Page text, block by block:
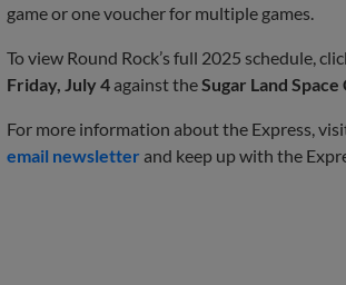
game or one voucher for multiple games.
To view Round Rock’s full 2025 schedule,
Friday, July 4 against the Sugar Land
For more information about the Express,
email newsletter and keep up with the